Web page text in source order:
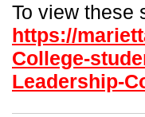
To view these
https://
College-
Leadership-